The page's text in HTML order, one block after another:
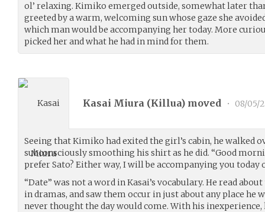
ol’ relaxing. Kimiko emerged outside, somewhat later
greeted by a warm, welcoming sun whose gaze she
which man would be accompanying her today. More
picked her and what he had in mind for them.
Kasai Miura (Killua) moved • 08/05/
Seeing that Kimiko had exited the girl’s cabin, he walked
subconsciously smoothing his shirt as he did. “Good
prefer Sato? Either way, I will be accompanying you today
“Date” was not a word in Kasai’s vocabulary. He read
in dramas, and saw them occur in just about any place he
never thought the day would come. With his inexperience,